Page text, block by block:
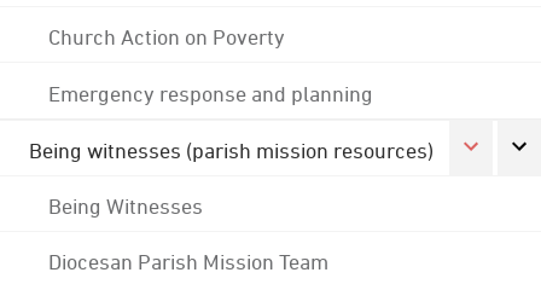
Church Action on Poverty
Emergency response and planning
Being witnesses (parish mission resources)
Being Witnesses
Diocesan Parish Mission Team